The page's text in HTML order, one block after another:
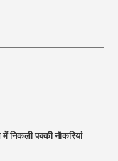
निकली पक्की नौकरियां